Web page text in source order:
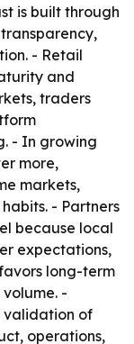
is built through
- Retail
and
traders
- In growing
more,
markets,
- Partners
because local
expectations,
long-term
-
validation of
operations,